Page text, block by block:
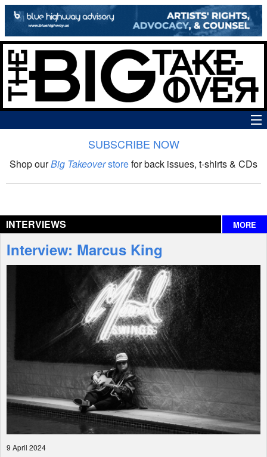
The Big Takeover Show
Interviews
Features
SUBSCRIBE NOW
Shop ourBig Takeoverstorefor back issues, t-shirts & CDs
INTERVIEWS MORE
Interview: Marcus King
9 April 2024